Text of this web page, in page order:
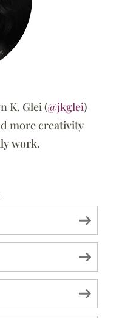
K. Glei (@jkglei)
more creativity
work.